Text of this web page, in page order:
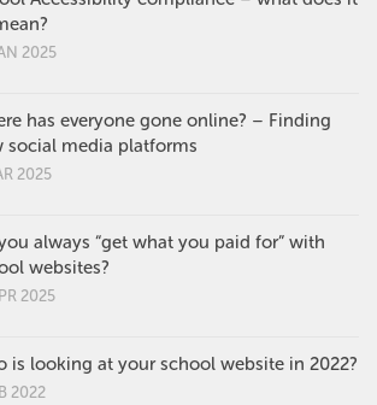
2025
has everyone gone online? – Finding
social media platforms
2025
always “get what you paid for” with
websites?
2025
is looking at your school website in 2022?
2022